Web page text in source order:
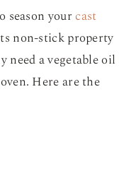
season yourcast
non-stick property
a vegetable oil
Here are the